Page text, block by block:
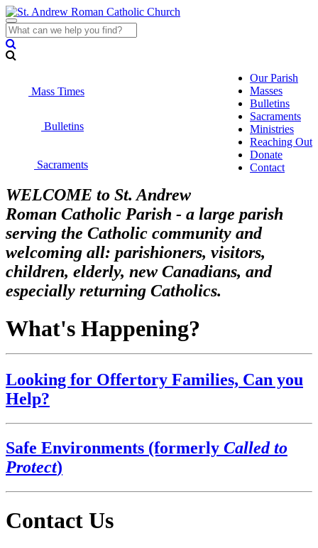
Toggle
navigation
Our Parish
Masses
Bulletins
Sacraments
Ministries
Reaching Out
Donate
Contact
Mass Times
Bulletins
Sacraments
WELCOME to St. Andrew
Roman Catholic Parish - a large parish
serving the Catholic community and
welcoming all: parishioners, visitors,
children, elderly, new Canadians, and
especially returning Catholics.
What's Happening?
Looking for Offertory Families, Can you
Help?
Safe Environments (formerly Called to
Protect)
Contact Us